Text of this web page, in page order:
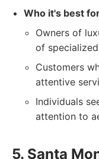
Who it's best
Owners of
of
Customers
attentive
Individuals
attention to
5. Santa